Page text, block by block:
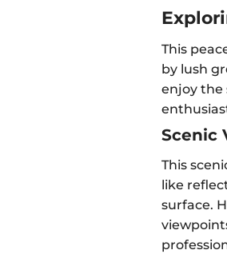
This
by lush
enjoy the
Scenic
This
like
surface.